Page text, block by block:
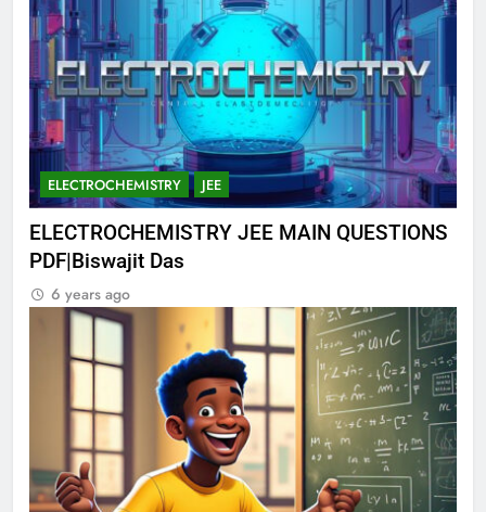
ELECTROCHEMISTRY JEE
ELECTROCHEMISTRY JEE MAIN QUESTIONS
PDF|Biswajit Das
6 years ago